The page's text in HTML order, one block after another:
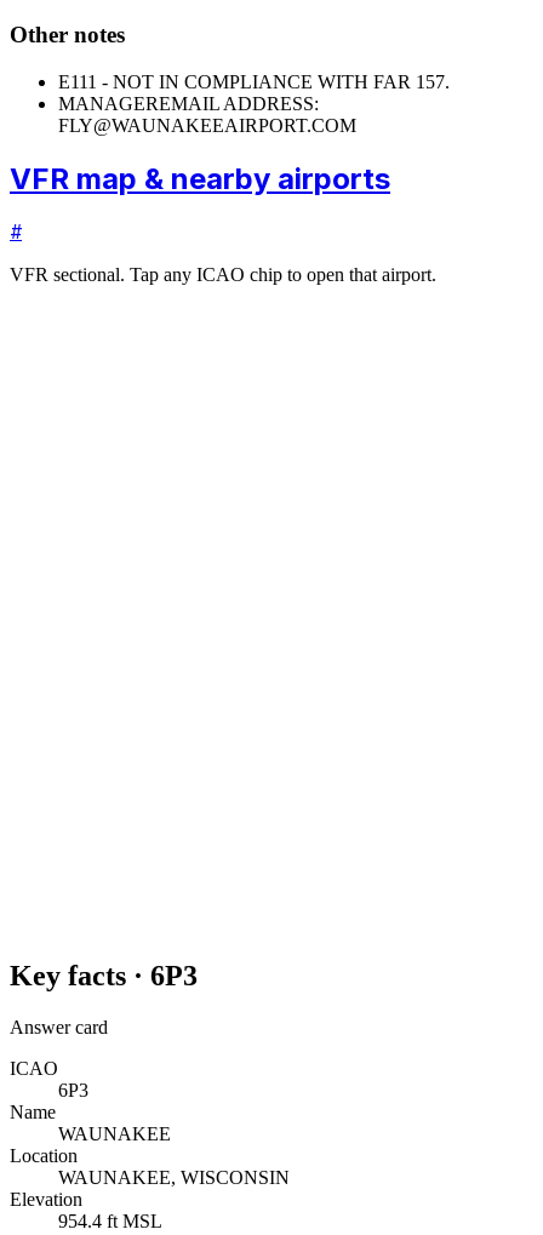
Other notes
E111 - NOT IN COMPLIANCE WITH FAR 157.
MANAGEREMAIL ADDRESS:
FLY@WAUNAKEEAIRPORT.COM
VFR map & nearby airports
#
VFR sectional. Tap any ICAO chip to open that airport.
Key facts · 6P3
Answer card
ICAO
6P3
Name
WAUNAKEE
Location
WAUNAKEE, WISCONSIN
Elevation
954.4 ft MSL